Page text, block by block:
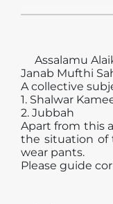
Assalamu
Janab Mufthi
A collective
1. Shalwar
2. Jubbah
Apart from this
the situation of
wear pants.
Please guide